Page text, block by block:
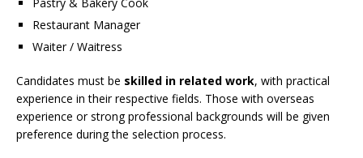
Restaurant Manager
Waiter / Waitress
Candidates must be skilled in related work, with practical
experience in their respective fields. Those with overseas
experience or strong professional backgrounds will be given
preference during the selection process.